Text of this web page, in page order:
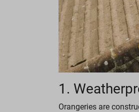
1.
Orangeries are